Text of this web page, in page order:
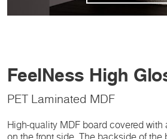
FeelNess High
PET Laminated MDF
High-quality MDF board covered with